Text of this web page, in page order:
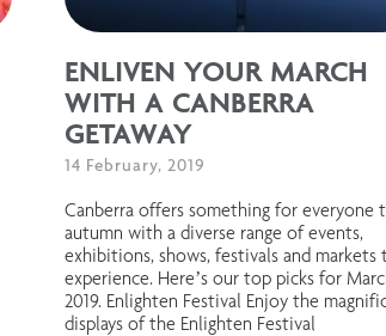
ENLIVEN YOUR MARCH
WITH A CANBERRA
GETAWAY
14 February, 2019
Canberra offers something for everyone
autumn with a diverse range of events,
exhibitions, shows, festivals and markets
experience. Here’s our top picks for
2019. Enlighten Festival Enjoy the
displays of the Enlighten Festival